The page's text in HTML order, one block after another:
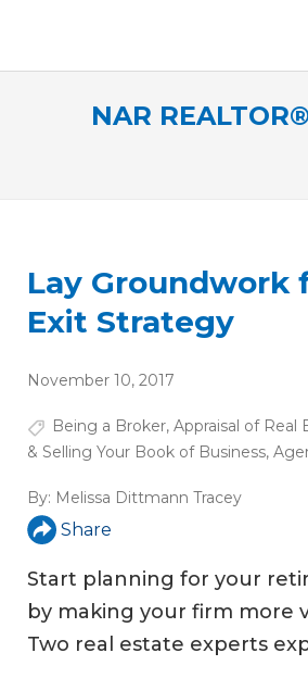
NAR
Lay Groundwork
Exit Strategy
November 10, 2017
Being a Broker, Appraisal of Real
& Selling Your Book of Business,
By: Melissa Dittmann Tracey
Share
Start planning for your
by making your firm more
Two real estate experts